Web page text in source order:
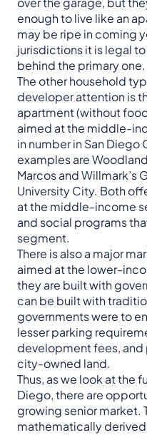
enough to live like an
may be ripe in coming
jurisdictions it is legal
behind the primary one.
The other household
developer attention is
apartment (without
aimed at the middle-
in number in San
examples are
Marcos and Willmark’s
University City. Both
at the middle-income
and social programs
segment.
There is also a major
aimed at the lower-
they are built with
can be built with
governments were to
lesser parking
development fees,
city-owned land.
Thus, as we look at the
Diego, there are
growing senior market.
mathematically